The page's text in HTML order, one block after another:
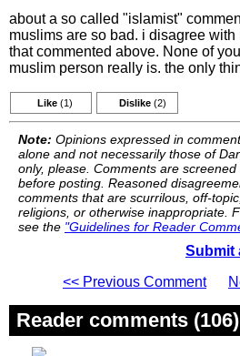
about a so called "islamist"
muslims are so bad. i disagree
that commented above. None of
muslim person really is. the only
Like (1) Dislike (2)
Note: Opinions expressed in
alone and not necessarily those of
only, please. Comments are
before posting. Reasoned
comments that are scurrilous, off-
religions, or otherwise inappropriate.
see the "Guidelines for Reader
Submit
<< Previous Comment
Reader comments